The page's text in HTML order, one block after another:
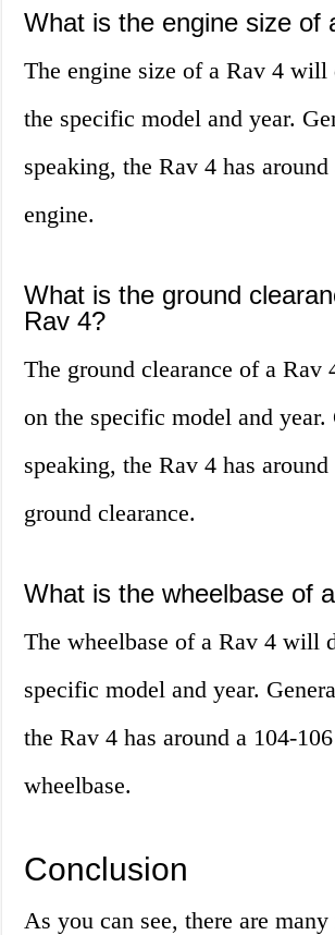
What is the engine size of
The engine size of a Rav 4 will
the specific model and year.
speaking, the Rav 4 has
engine.
What is the ground
Rav 4?
The ground clearance of a Rav
on the specific model and year.
speaking, the Rav 4 has
ground clearance.
What is the wheelbase of
The wheelbase of a Rav 4 will
specific model and year.
the Rav 4 has around a 104-
wheelbase.
Conclusion
As you can see, there are